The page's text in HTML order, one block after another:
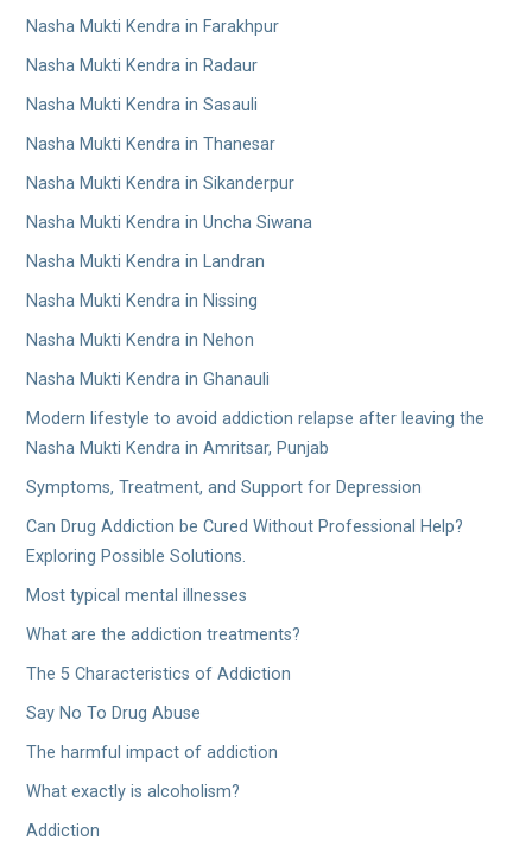
Nasha Mukti Kendra in Farakhpur
Nasha Mukti Kendra in Radaur
Nasha Mukti Kendra in Sasauli
Nasha Mukti Kendra in Thanesar
Nasha Mukti Kendra in Sikanderpur
Nasha Mukti Kendra in Uncha Siwana
Nasha Mukti Kendra in Landran
Nasha Mukti Kendra in Nissing
Nasha Mukti Kendra in Nehon
Nasha Mukti Kendra in Ghanauli
Modern lifestyle to avoid addiction relapse after leaving the
Nasha Mukti Kendra in Amritsar, Punjab
Symptoms, Treatment, and Support for Depression
Can Drug Addiction be Cured Without Professional Help?
Exploring Possible Solutions.
Most typical mental illnesses
What are the addiction treatments?
The 5 Characteristics of Addiction
Say No To Drug Abuse
The harmful impact of addiction
What exactly is alcoholism?
Addiction